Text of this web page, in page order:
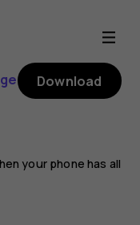
Download
your phone has all